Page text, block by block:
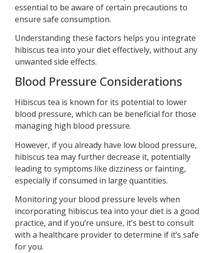
essential to be aware of certain precautions to
ensure safe consumption.
Understanding these factors helps you integrate
hibiscus tea into your diet effectively, without any
unwanted side effects.
Blood Pressure Considerations
Hibiscus tea is known for its potential to lower
blood pressure, which can be beneficial for those
managing high blood pressure.
However, if you already have low blood pressure,
hibiscus tea may further decrease it, potentially
leading to symptoms like dizziness or fainting,
especially if consumed in large quantities.
Monitoring your blood pressure levels when
incorporating hibiscus tea into your diet is a good
practice, and if you’re unsure, it’s best to consult
with a healthcare provider to determine if it’s safe
for you.